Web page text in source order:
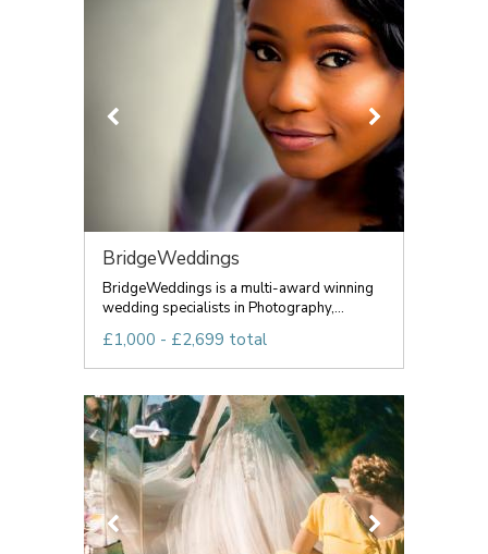
BridgeWeddings
BridgeWeddings is a multi-award winning
wedding specialists in Photography,...
£1,000 - £2,699 total